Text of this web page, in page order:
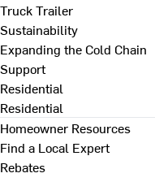
Truck Trailer
Sustainability
Expanding the Cold Chain
Support
Residential
Residential
Homeowner Resources
Find a Local Expert
Rebates